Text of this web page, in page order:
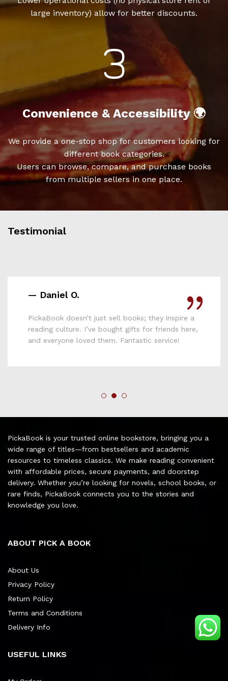
large inventory) allow for better discounts.
Convenience & Accessibility 🌍
We provide a one-stop shop for customers looking for
different book categories.
Users can browse, compare, and purchase books
from multiple sellers in one place.
Testimonial
— Lydia M.
Affordable, reliable, and full of variety—
PickaBook is hands down the best online
bookshop I’ve used in Kenya. Keep up the good
PickaBook is your trusted online bookstore, bringing you a
wide range of titles—from bestsellers and academic
resources to timeless classics. We make reading convenient
with affordable prices, secure payments, and doorstep
delivery. Whether you’re looking for novels, school books, or
rare finds, PickaBook connects you to the stories and
knowledge you love.
ABOUT PICK A BOOK
About Us
Privacy Policy
Return Policy
Terms and Conditions
Delivery Info
USEFUL LINKS